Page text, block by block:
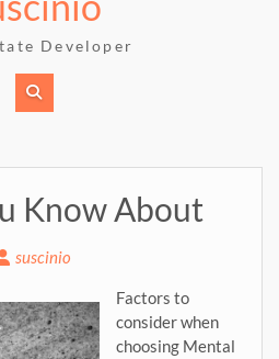
Developer
Know About
suscinio
Factors to
consider when
choosing Mental